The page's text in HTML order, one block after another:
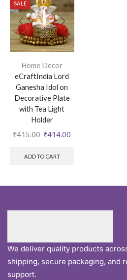
SALE
Home Decor
eCraftIndia Lord
Ganesha Idol on
Decorative Plate
with Tea Light
Holder
₹415.00 ₹414.00
ADD TO CART
We deliver quality products
shipping, secure packaging, and
support.